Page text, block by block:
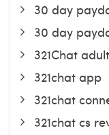
30 day
30 day
321Chat
321chat app
321chat
321chat cs